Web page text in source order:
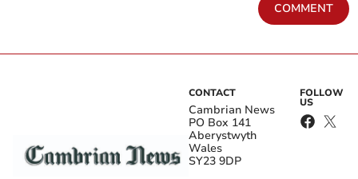
COMMENT
CONTACT
Cambrian News
PO Box 141
Aberystwyth
Wales
SY23 9DP
FOLLOW
US